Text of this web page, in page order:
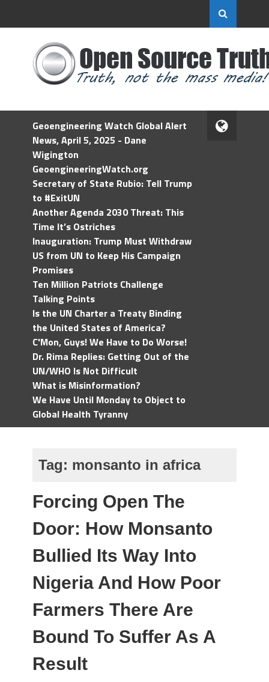
Geoengineering Watch Global Alert
News, April 5, 2025 - Dane
Wigington
GeoengineeringWatch.org
Secretary of State Rubio: Tell Trump
to #ExitUN
Another Agenda 2030 Threat: This
Time It’s Ostriches
Inauguration: Trump Must Withdraw
US from UN to Keep His Campaign
Promises
Ten Million Patriots Challenge
Talking Points
Is the UN Charter a Treaty Binding
the United States of America?
C'Mon, Guys! We Have to Do Worse!
Dr. Rima Replies: Getting Out of the
UN/WHO Is Not Difficult
What is Misinformation?
We Have Until Monday to Object to
Global Health Tyranny
Tag: monsanto in africa
Forcing Open The
Door: How Monsanto
Bullied Its Way Into
Nigeria And How Poor
Farmers There Are
Bound To Suffer As A
Result